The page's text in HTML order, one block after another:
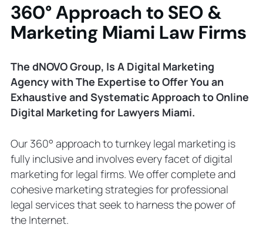
360° Approach to SEO &
Marketing Miami Law Firms
The dNOVO Group, Is A Digital Marketing
Agency with The Expertise to Offer You an
Exhaustive and Systematic Approach to Online
Digital Marketing for Lawyers Miami.
Our 360° approach to turnkey legal marketing is
fully inclusive and involves every facet of digital
marketing for legal firms. We offer complete and
cohesive marketing strategies for professional
legal services that seek to harness the power of
the Internet.